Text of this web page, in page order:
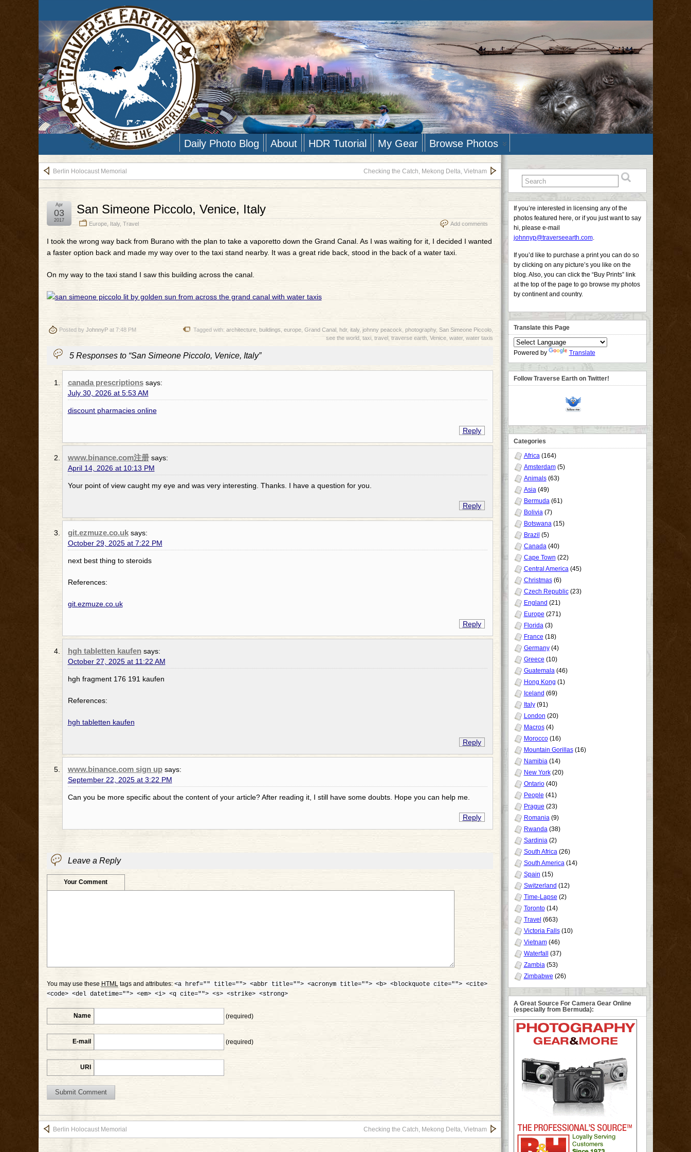
Daily Photo Blog About HDR Tutorial My Gear Browse Photos
Berlin Holocaust Memorial Checking the Catch, Mekong Delta, Vietnam
San Simeone Piccolo, Venice, Italy
Europe, Italy, Travel Add comments
Apr
03
2017
I took the wrong way back from Burano with the plan to take a vaporetto down the Grand Canal. As I was waiting for it, I decided I wanted
a faster option back and made my way over to the taxi stand nearby. It was a great ride back, stood in the back of a water taxi.
On my way to the taxi stand I saw this building across the canal.
Posted by JohnnyPat 7:48 PM Tagged with: architecture, buildings europe, Grand Canal, hdr, italy, johnny peacock photography, San Simeone Piccolo,
see the world, taxi, travel, traverse earth, Venice, water, water taxis
5 Responses to “San Simeone Piccolo, Venice, Italy”
canada prescriptions says:
July 30, 2026 at 5:53 AM
discount pharmacies online
Reply
www.binance.com注册 says:
April 14, 2026 at 10:13 PM
Your point of view caught my eye and was very interesting. Thanks. I have a question for you.
Reply
git.ezmuze.co.uk says:
October 29, 2025 at 7:22 PM
next best thing to steroids
References:
git.ezmuze.co.uk
Reply
hgh tabletten kaufen says:
October 27, 2025 at 11:22 AM
hgh fragment 176 191 kaufen
References:
hgh tabletten kaufen
Reply
www.binance.com sign up says:
September 22, 2025 at 3:22 PM
Can you be more specific about the content of your article? After reading it, I still have some doubts. Hope you can help me.
Reply
Leave a Reply
Your Comment
You may use these HTML tags and attributes: <a href="" title=""> <abbr title=""> <acronym title=""> <b> <blockquote cite=""> <cite>
<code> <del datetime=""> <em> <i> <q cite=""> <s> <strike> <strong>
Name (required)
E-mail (required)
URI
Berlin Holocaust Memorial Checking the Catch, Mekong Delta, Vietnam
If you’re interested in licensing any of the
photos featured here, or if you just want to say
hi, please e-mail
johnnyp@traverseearth.com.
If you’d like to purchase a print you can do so
by clicking on any picture’s you like on the
blog. Also, you can click the “Buy Prints” link
at the top of the page to go browse my photos
by continent and country.
Translate this Page
Powered by Translate
Follow Traverse Earth on Twitter!
Categories
Africa(164)
Amsterdam(5)
Animals(63)
Asia(49)
Bermuda(61)
Bolivia(7)
Botswana(15)
Brazil (5)
Canada(40)
Cape Town (22)
Central America(45)
Christmas(6)
Czech Republic(23)
England (21)
Europe (271)
Florida(3)
France (18)
Germany(4)
Greece (10)
Guatemala(46)
Hong Kong (1)
Iceland (69)
Italy(91)
London (20)
Macros(4)
Morocco(16)
Mountain Gorillas(16)
Namibia(14)
New York(20)
Ontario(40)
People (41)
Prague (23)
Romania(9)
Rwanda(38)
Sardinia(2)
South Africa(26)
South America(14)
Spain (15)
Switzerland (12)
Time-Lapse (2)
Toronto(14)
Travel (663)
Victoria Falls(10)
Vietnam(46)
Waterfall
(37)
Zambia(53)
Zimbabwe (26)
A Great Source For Camera Gear Online
(especially from Bermuda):